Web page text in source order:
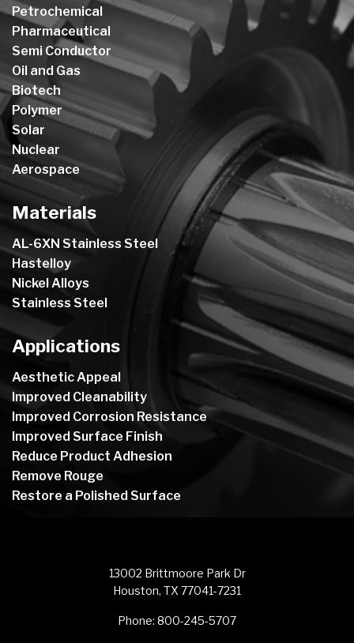
Petrochemical
Pharmaceutical
Semi Conductor
Oil and Gas
Biotech
Polymer
Solar
Nuclear
Aerospace
Materials
AL-6XN Stainless Steel
Hastelloy
Nickel Alloys
Stainless Steel
Applications
Aesthetic Appeal
Improved Cleanability
Improved Corrosion Resistance
Improved Surface Finish
Reduce Product Adhesion
Remove Rouge
Restore a Polished Surface
13002 Brittmoore Park Dr
Houston, TX 77041-7231
Phone: 800-245-5707